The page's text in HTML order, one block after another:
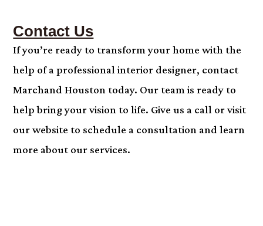
Contact Us
If you’re ready to transform your home with the
help of a professional interior designer, contact
Marchand Houston today. Our team is ready to
help bring your vision to life. Give us a call or visit
our website to schedule a consultation and learn
more about our services.